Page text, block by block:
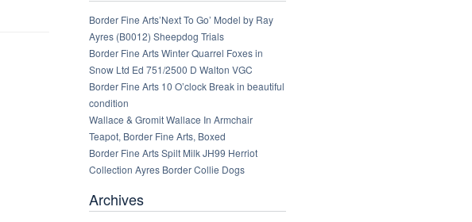
Border Fine Arts’Next To Go’ Model by Ray
Ayres (B0012) Sheepdog Trials
Border Fine Arts Winter Quarrel Foxes in
Snow Ltd Ed 751/2500 D Walton VGC
Border Fine Arts 10 O’clock Break in beautiful
condition
Wallace & Gromit Wallace In Armchair
Teapot, Border Fine Arts, Boxed
Border Fine Arts Spilt Milk JH99 Herriot
Collection Ayres Border Collie Dogs
Archives